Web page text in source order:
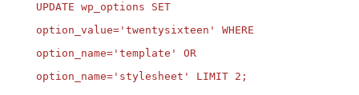
UPDATE wp_options SET
option_value='twentysixteen' WHERE
option_name='template' OR
option_name='stylesheet' LIMIT 2;